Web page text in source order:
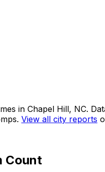
in Chapel Hill, NC.
View all city reports
Count